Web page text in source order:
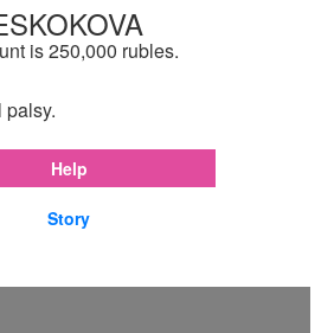
is 250,000 rubles.
palsy.
Help
Story